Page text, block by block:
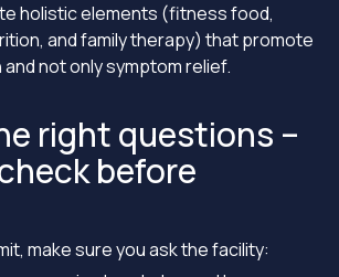
holistic elements (fitness food,
and family therapy) that promote
not only symptom relief.
right questions –
before
make sure you ask the facility: